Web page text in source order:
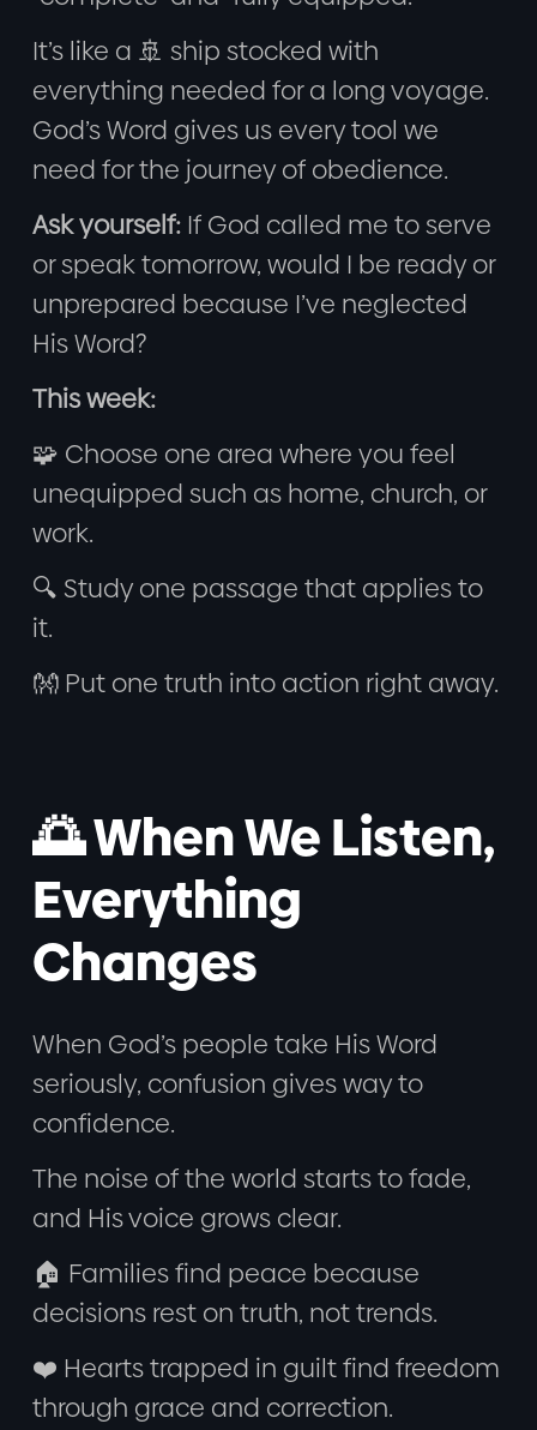
It’s like a 🚢 ship stocked with
everything needed for a long voyage.
God’s Word gives us every tool we
need for the journey of obedience.
Ask yourself:If God called me to serve
or speak tomorrow, would I be ready or
unprepared because I’ve neglected
His Word?
This week:
🧩 Choose one area where you feel
unequipped such as home, church, or
work.
🔍 Study one passage that applies to
it.
👐 Put one truth into action right away.
🌅 When We Listen,
Everything
Changes
When God’s people take His Word
seriously, confusion gives way to
confidence.
The noise of the world starts to fade,
and His voice grows clear.
🏠 Families find peace because
decisions rest on truth, not trends.
❤️ Hearts trapped in guilt find freedom
through grace and correction.